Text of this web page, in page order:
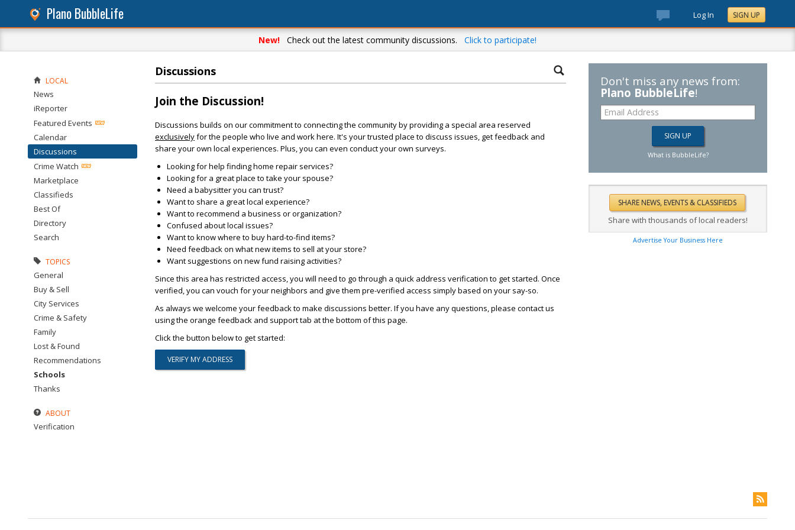
Plano BubbleLife Log In SIGN UP
New! Check out the latest community discussions. Click to participate!
Discussions
Join the Discussion!
Discussions builds on our commitment to connecting the community by providing a special area reserved
exclusivelyfor the people who live and work here. It's your trusted place to discuss issues, get feedback and
share your own local experiences. Plus, you can even conduct your own surveys.
Looking for help finding home repair services?
Looking for a great place to take your spouse?
Need a babysitter you can trust?
Want to share a great local experience?
Want to recommend a business or organization?
Confused about local issues?
Want to know where to buy hard-to-find items?
Need feedback on what new items to sell at your store?
Want suggestions on new fund raising activities?
Since this area has restricted access, you will need to go through a quick address verification to get started. Once
verified, you can vouch for your neighbors and give them pre-verified access simply based on your say-so.
As always we welcome your feedback to make discussions better. If you have any questions, please contact us
using the orange feedback and support tab at the bottom of this page.
Click the button below to get started:
LOCAL
News
iReporter
Featured Events
Calendar
Discussions
Crime Watch
Marketplace
Classifieds
Best Of
Directory
Search
TOPICS
General
Buy & Sell
City Services
Crime & Safety
Family
Lost & Found
Recommendations
Schools
Thanks
ABOUT
Verification
Don't miss any news from:
Plano BubbleLife!
What is BubbleLife?
Share with thousands of local readers!
Advertise Your Business Here